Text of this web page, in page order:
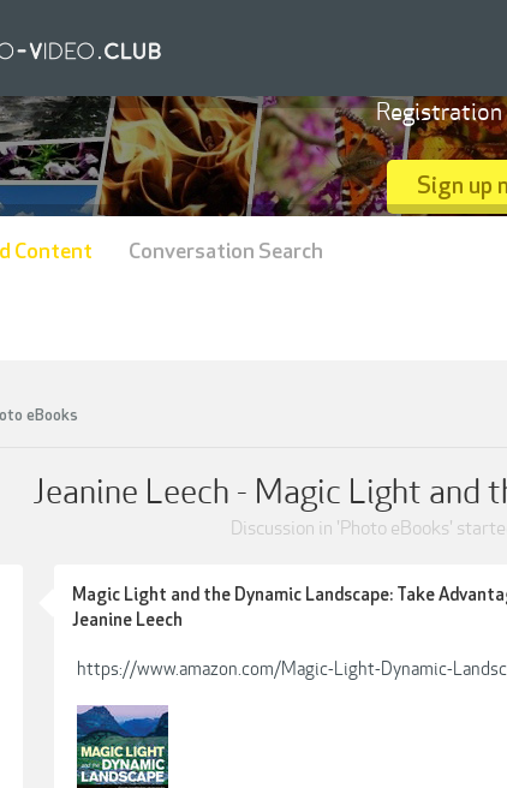
eBooks
Jeanine Leech - Magic Light and
Discussion in 'Photo eBooks'
Magic Light and the Dynamic Landscape: Take
Jeanine Leech
https://www.amazon.com/Magic-Light-Dynamic-
Registration
Sign up
Content Conversation Search